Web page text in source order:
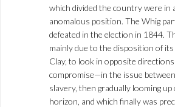
which divided the country were in
anomalous position. The Whig
defeated in the election in 1844.
mainly due to the disposition of
Clay, to look in opposite
compromise—in the issue
slavery, then gradually looming
horizon, and which finally was